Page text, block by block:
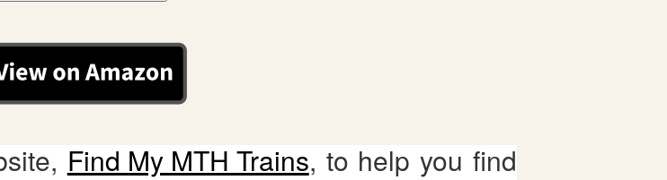
Find My MTH Trains, to help you find